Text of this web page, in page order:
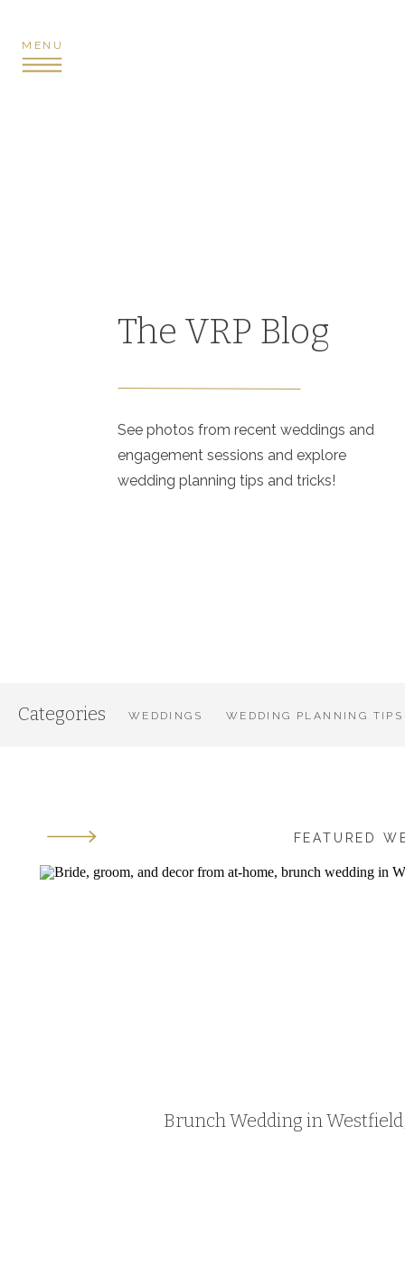
MENU
The VRP Blog
See photos from recent weddings and
engagement sessions and explore
wedding planning tips and tricks!
WEDDING PLANNING TIPS
WEDDINGS
Categories
Brunch Wedding in
FEATURED